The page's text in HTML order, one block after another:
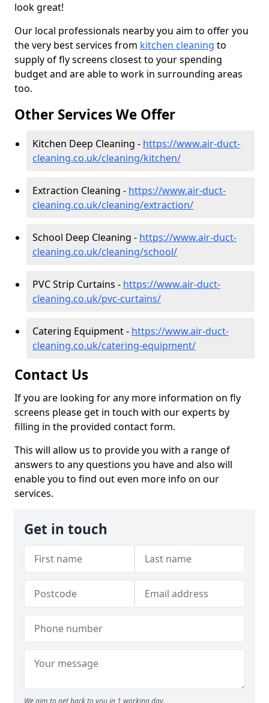
look great!
Our local professionals nearby you aim to offer you
the very best services from kitchen cleaning to
supply of fly screens closest to your spending
budget and are able to work in surrounding areas
too.
Other Services We Offer
Kitchen Deep Cleaning - https://www.air-duct-
cleaning.co.uk/cleaning/kitchen/
Extraction Cleaning - https://www.air-duct-
cleaning.co.uk/cleaning/extraction/
School Deep Cleaning - https://www.air-duct-
cleaning.co.uk/cleaning/school/
PVC Strip Curtains - https://www.air-duct-
cleaning.co.uk/pvc-curtains/
Catering Equipment - https://www.air-duct-
cleaning.co.uk/catering-equipment/
Contact Us
If you are looking for any more information on fly
screens please get in touch with our experts by
filling in the provided contact form.
This will allow us to provide you with a range of
answers to any questions you have and also will
enable you to find out even more info on our
services.
Get in touch
We aim to get back to you in 1 working day.